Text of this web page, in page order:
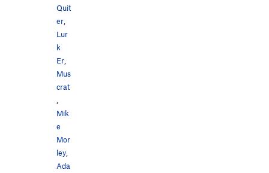
Quit
er
Lur
k
Er
Mus
crat
Mik
e
Mor
ley
Ada